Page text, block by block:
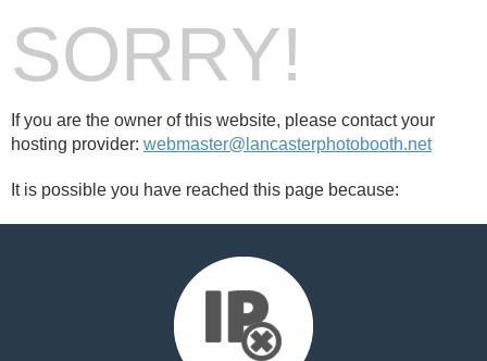
SORRY!
If you are the owner of this website, please contact your
hosting provider: webmaster@lancasterphotobooth.net
It is possible you have reached this page because: